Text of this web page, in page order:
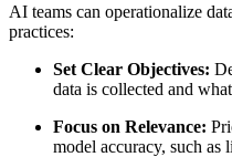
AI teams can operationalize
practices:
Set Clear Objectives:
data is collected and
Focus on Relevance:
model accuracy, such